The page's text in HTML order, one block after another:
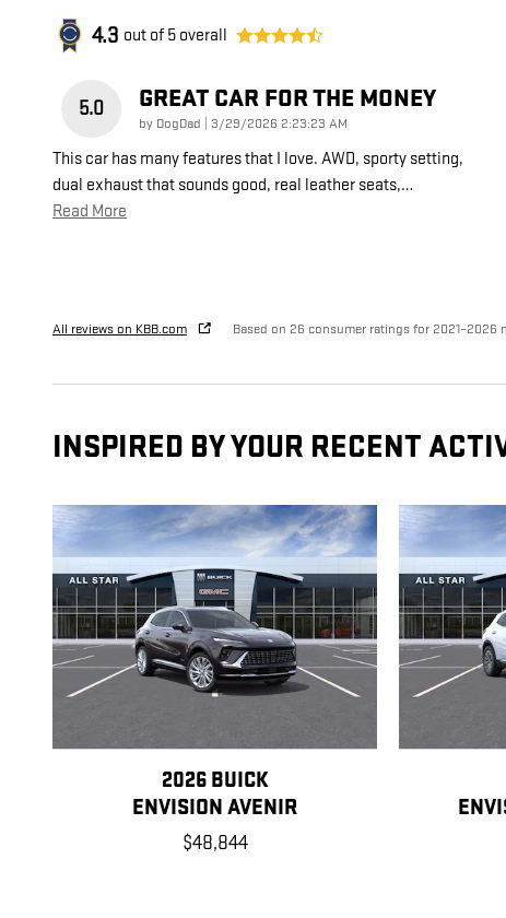
4.3 out of 5 overall
5.0 GREAT CAR FOR THE MONEY
by DogDad on
3/29/2026 2:23:23 AM
This car has many features that I love. AWD, sporty setting,
dual exhaust that sounds good, real leather seats,…
Read More
All reviews on KBB.com Based on 26 consumer ratings for 2021–2026
INSPIRED BY YOUR RECENT
2026 BUICK
ENVISION AVENIR
$48,844